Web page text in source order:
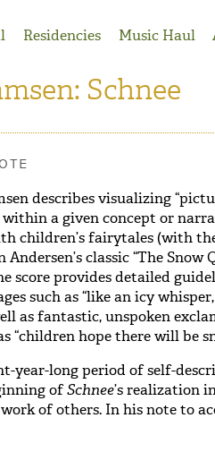
Residencies Music Haul
Schnee
describes visualizing
within a given concept or
children’s fairytales (with
classic “The Snow
score provides detailed
such as “like an icy
as fantastic, unspoken
“children hope there will be
year-long period of self-
ofSchnee’s realization
of others. In his note to